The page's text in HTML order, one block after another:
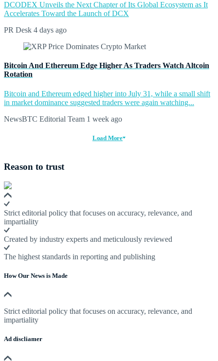
DCODEX Unveils the Next Chapter of Its Global Ecosystem as It
Accelerates Toward the Launch of DCX
PR Desk 4 days ago
Bitcoin And Ethereum Edge Higher As Traders Watch Altcoin
Rotation
Bitcoin and Ethereum edged higher into July 31, while a small shift
in market dominance suggested traders were again watching...
NewsBTC Editorial Team 1 week ago
Load More
Reason to trust
Strict editorial policy that focuses on accuracy, relevance, and
impartiality
Created by industry experts and meticulously reviewed
The highest standards in reporting and publishing
How Our News is Made
Strict editorial policy that focuses on accuracy, relevance, and
impartiality
Ad discliamer